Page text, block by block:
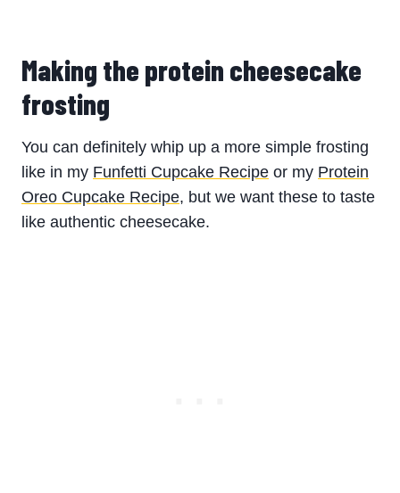
Making the protein cheesecake
frosting
You can definitely whip up a more simple frosting
like in my Funfetti Cupcake Recipe or my Protein
Oreo Cupcake Recipe, but we want these to taste
like authentic cheesecake.